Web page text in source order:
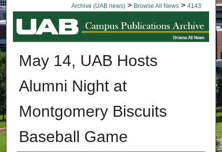
Archive (UAB news) > Browse All News > 4143
BROWSE ALL NEWS
May 14, UAB Hosts
Alumni Night at
Montgomery Biscuits
Baseball Game